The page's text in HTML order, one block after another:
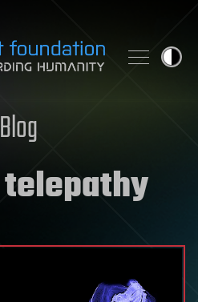
Blog
telepathy